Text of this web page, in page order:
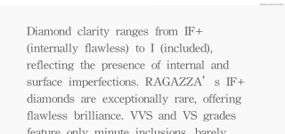
Diamond clarity ranges from IF+
(internally flawless) to I (included),
reflecting the presence of internal and
surface imperfections. RAGAZZA’s IF+
diamonds are exceptionally rare, offering
flawless brilliance. VVS and VS grades